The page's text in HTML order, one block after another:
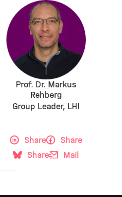
Prof. Dr. Markus
Rehberg
Group Leader, LHI
Share
Share
Share
Mail